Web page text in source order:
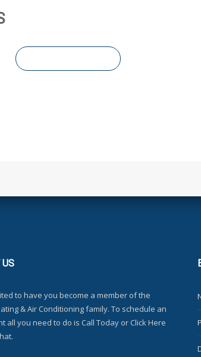
US
to have you become a member of the
& Air Conditioning family. To schedule an
all you need to do is Call Today or Click Here